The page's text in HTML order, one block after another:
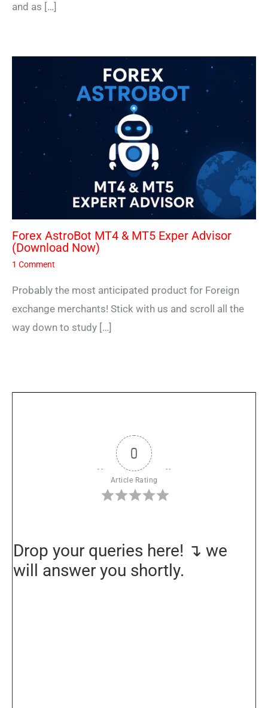
and as […]
Forex AstroBot MT4 & MT5 Exper Advisor
(Download Now)
1 Comment
Probably the most anticipated product for Foreign
exchange merchants! Stick with us and scroll all the
way down to study […]
0
Article Rating
Drop your queries here! ↴ we
will answer you shortly.